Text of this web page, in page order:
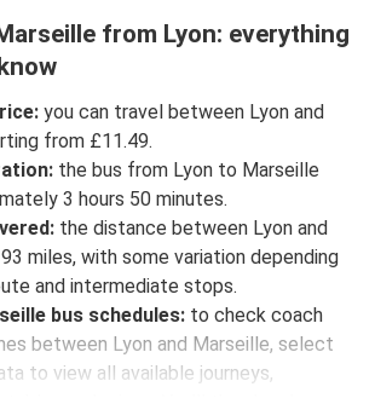
from Lyon: everything
you can travel between Lyon and
from £11.49.
the bus from Lyon to Marseille
3 hours 50 minutes.
the distance between Lyon and
miles, with some variation depending
and intermediate stops.
bus schedules: to check coach
between Lyon and Marseille, select
to view all available journeys,